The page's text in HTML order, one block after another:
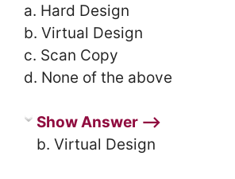
a. Hard Design
b. Virtual Design
c. Scan Copy
d. None of the above
Show Answer ⟶
b. Virtual Design